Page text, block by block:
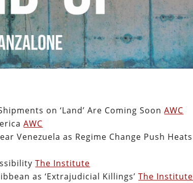
on ‘Land’ Are Coming SoonAWC
AWC
Venezuela as Regime Change Push Heats
The Institute
as ‘Extrajudicial Killings’The Institute